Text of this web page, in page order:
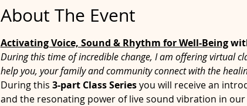
About The Event
Activating Voice, Sound & Rhythm for Well-Being
During this time of incredible change, I am offering virtual
help you, your family and community connect with the
During this 3-part Class Series you will receive an
and the resonating power of live sound vibration in